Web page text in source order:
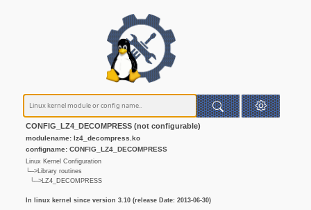
CONFIG_LZ4_DECOMPRESS (not configurable)
modulename: lz4_decompress.ko
configname: CONFIG_LZ4_DECOMPRESS
Linux Kernel Configuration
└─>Library routines
└─>LZ4_DECOMPRESS
In linux kernel since version 3.10 (release Date: 2013-06-30)